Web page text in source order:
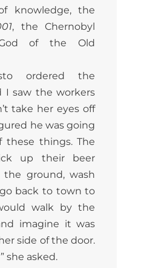
knowledge, the
, the Chernobyl
of the Old
ordered the
I saw the workers
take her eyes off
he was going
these things. The
up their beer
ground, wash
back to town to
walk by the
imagine it was
side of the door.
she asked.